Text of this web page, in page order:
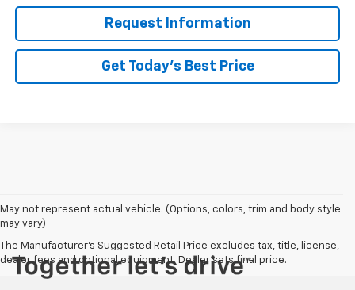
Request Information
Get Today's Best Price
May not represent actual vehicle. (Options, colors, trim and body style
may vary)
The Manufacturer's Suggested Retail Price excludes tax, title, license,
dealer fees and optional equipment. Dealer sets final price.